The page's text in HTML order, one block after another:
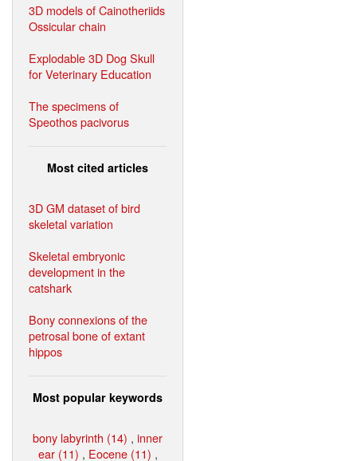
3D models of Cainotheriids
Ossicular chain
Explodable 3D Dog Skull
for Veterinary Education
The specimens of
Speothos pacivorus
Most cited articles
3D GM dataset of bird
skeletal variation
Skeletal embryonic
development in the
catshark
Bony connexions of the
petrosal bone of extant
hippos
Most popular keywords
bony labyrinth (14) , inner
ear (11) , Eocene (11) ,